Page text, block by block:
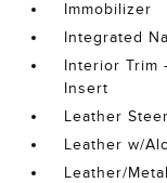
Immobilizer
Integrated
Interior Trim
Insert
Leather
Leather w/
Leather/